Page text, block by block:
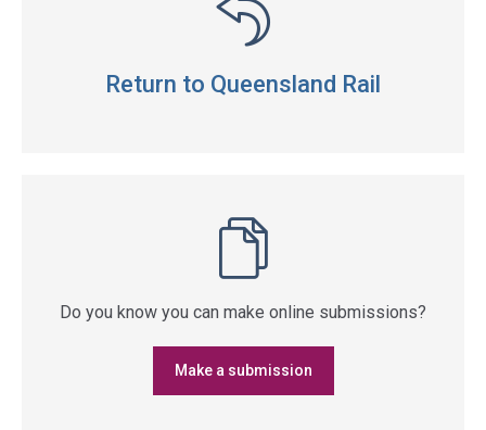
Return to Queensland Rail
Do you know you can make online submissions?
Make a submission